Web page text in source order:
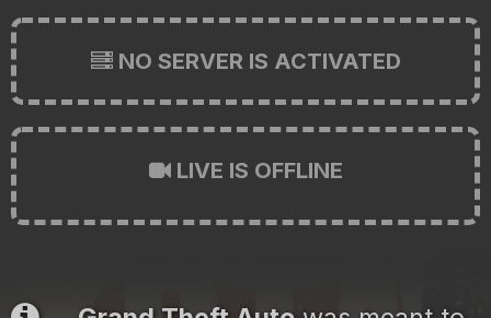
NO SERVER IS ACTIVATED
LIVE IS OFFLINE